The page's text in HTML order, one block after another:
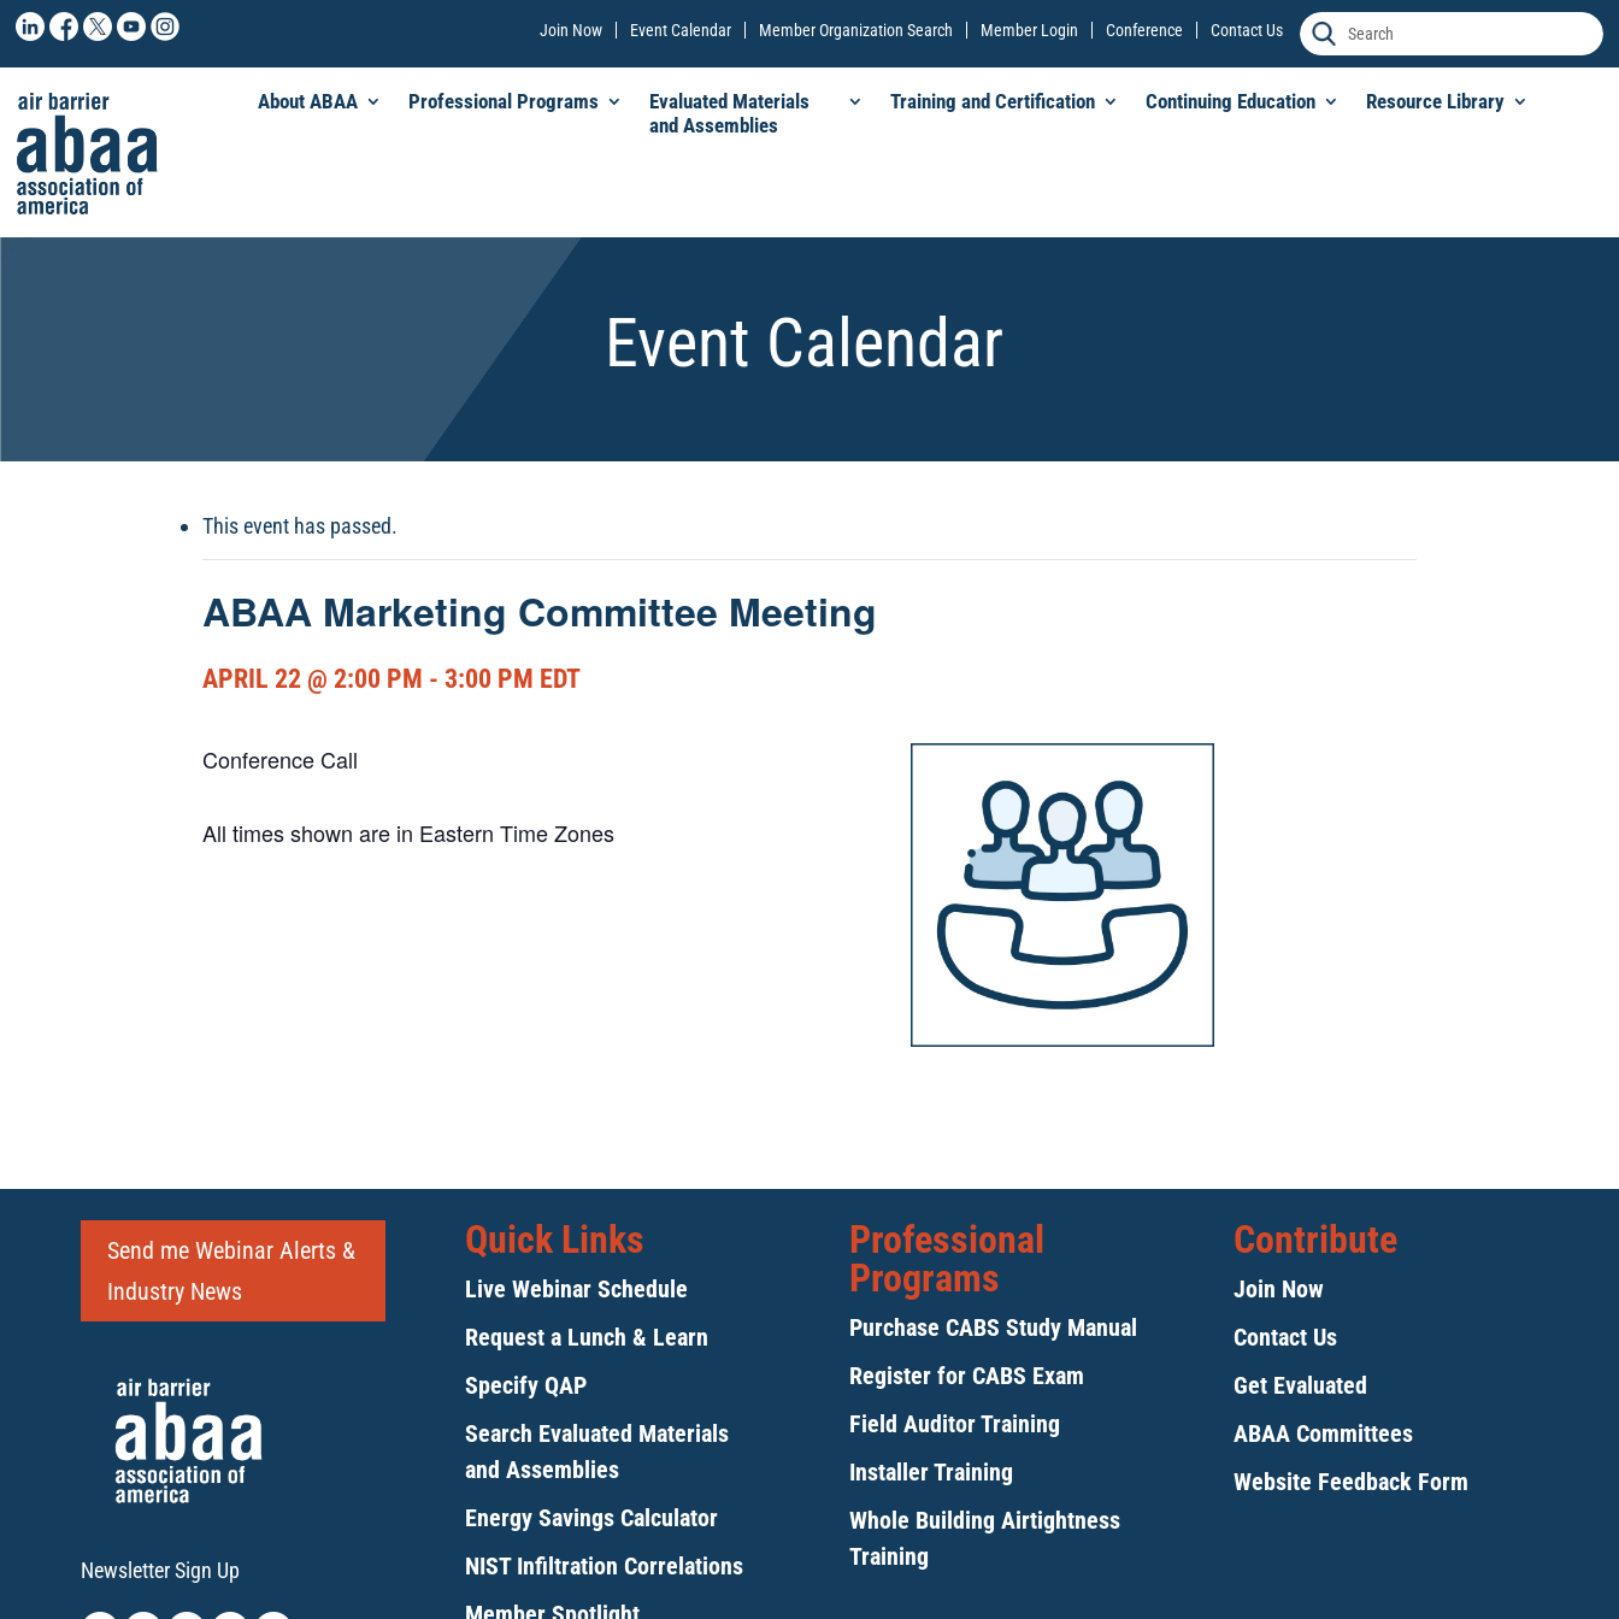
Join Now Event Calendar Member Organization Search Member Login Conference Contact Us
About ABAA Professional Programs
Evaluated Materials
and Assemblies
Training and Certification Continuing Education Resource Library
Event Calendar
This event has passed.
ABAA Marketing Committee Meeting
APRIL 22 @ 2:00 PM - 3:00 PM EDT
Conference Call
All times shown are in Eastern Time Zones
Send me Webinar Alerts &
Industry News
Newsletter Sign Up
Quick Links
Live Webinar Schedule
Request a Lunch & Learn
Specify QAP
Search Evaluated Materials
and Assemblies
Energy Savings Calculator
NIST Infiltration Correlations
Professional
Programs
Purchase CABS Study Manual
Register for CABS Exam
Field Auditor Training
Installer Training
Whole Building Airtightness
Training
Contribute
Join Now
Contact Us
Get Evaluated
ABAA Committees
Website Feedback Form